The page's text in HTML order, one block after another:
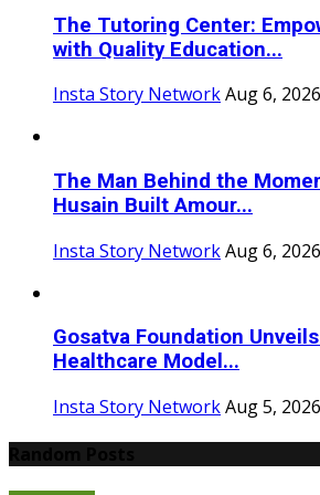
The Tutoring Center:
with Quality Education...
Insta Story NetworkAug 6, 2026
The Man Behind the
Husain Built Amour...
Insta Story NetworkAug 6, 2026
Gosatva Foundation
Healthcare Model...
Insta Story NetworkAug 5, 2026